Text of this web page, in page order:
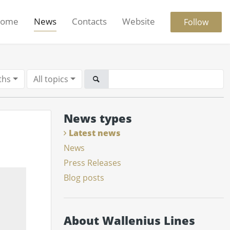
News Contacts Website Follow
All topics
News types
Latest news
News
Press Releases
Blog posts
About Wallenius Lines